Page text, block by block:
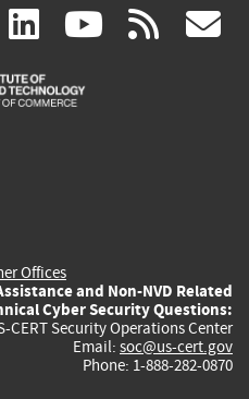
facebook
(link linkedin
(link
is
(link rss
Offices
and Non-NVD Related
Cyber Security Questions:
CERT Security Operations Center
Email: soc@us-cert.gov
Phone: 1-888-282-0870